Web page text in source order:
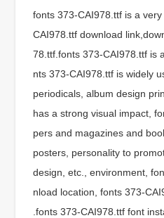
fonts 373-CAI978.ttf is a
CAI978.ttf download
78.ttf.fonts 373-CAI978.ttf is
nts 373-CAI978.ttf is widely
periodicals, album design
has a strong visual impact,
pers and magazines and
posters, personality to
design, etc., environment,
nload location, fonts 373-
.fonts 373-CAI978.ttf font